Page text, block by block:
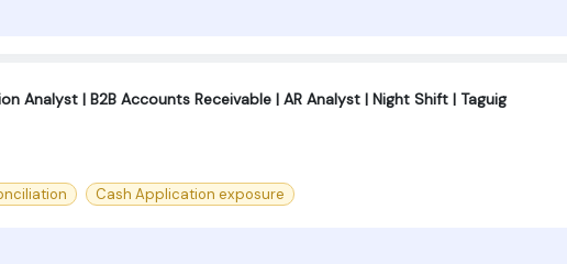
Analyst | B2B Accounts Receivable | AR Analyst | Night Shift | Taguig
Cash Application exposure